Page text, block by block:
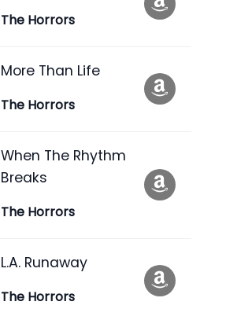
The Horrors
More Than Life
The Horrors
When The Rhythm
Breaks
The Horrors
L.A. Runaway
The Horrors